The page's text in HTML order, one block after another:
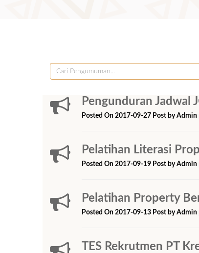
Pengunduran Jadwal
Posted On 2017-09-27 Post by Admin
Pelatihan Literasi
Posted On 2017-09-19 Post by Admin
Pelatihan Property
Posted On 2017-09-13 Post by Admin
TES Rekrutmen PT